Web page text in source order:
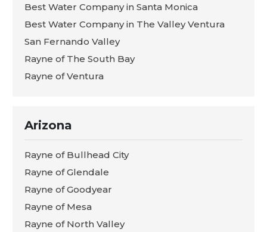
Best Water Company in Santa Monica
Best Water Company in The Valley Ventura
San Fernando Valley
Rayne of The South Bay
Rayne of Ventura
Arizona
Rayne of Bullhead City
Rayne of Glendale
Rayne of Goodyear
Rayne of Mesa
Rayne of North Valley